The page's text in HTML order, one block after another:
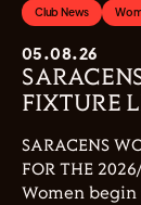
Club News
05.08.26
FIXTURE
SARACENS
FOR THE
Women begin